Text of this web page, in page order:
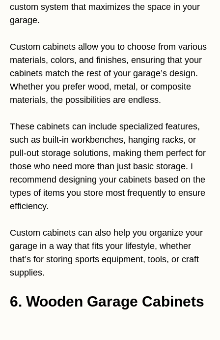
custom system that maximizes the space in your
garage.
Custom cabinets allow you to choose from various
materials, colors, and finishes, ensuring that your
cabinets match the rest of your garage’s design.
Whether you prefer wood, metal, or composite
materials, the possibilities are endless.
These cabinets can include specialized features,
such as built-in workbenches, hanging racks, or
pull-out storage solutions, making them perfect for
those who need more than just basic storage. I
recommend designing your cabinets based on the
types of items you store most frequently to ensure
efficiency.
Custom cabinets can also help you organize your
garage in a way that fits your lifestyle, whether
that’s for storing sports equipment, tools, or craft
supplies.
6. Wooden Garage Cabinets